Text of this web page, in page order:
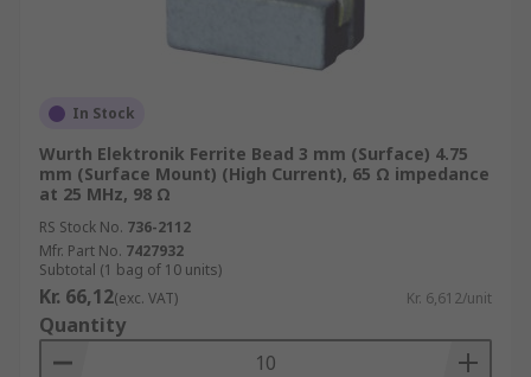
In Stock
Wurth Elektronik Ferrite Bead 3 mm (Surface) 4.75
mm (Surface Mount) (High Current), 65 Ω impedance
at 25 MHz, 98 Ω
RS Stock No. 736-2112
Mfr. Part No. 7427932
Subtotal (1 bag of 10 units)
Kr. 66,12(exc. VAT) Kr. 6,612/unit
Quantity